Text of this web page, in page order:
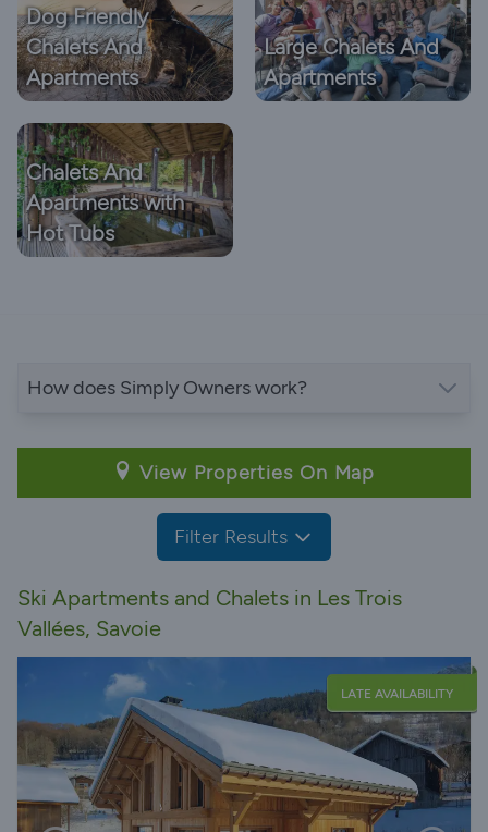
Dog Friendly
Chalets And
Apartments
Large Chalets And
Apartments
Chalets And
Apartments with
Hot Tubs
How does Simply Owners work?
View Properties On Map
Filter Results
Ski Apartments and Chalets in Les Trois
Vallées, Savoie
LATE AVAILABILITY